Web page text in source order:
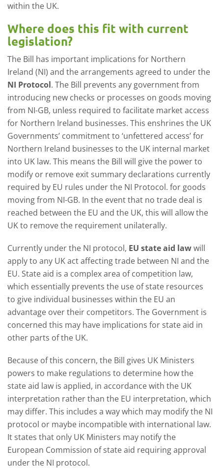
within the UK.
Where does this fit with current
legislation?
The Bill has important implications for Northern
Ireland (NI) and the arrangements agreed to under the
NI Protocol. The Bill prevents any government from
introducing new checks or processes on goods moving
from NI-GB, unless required to facilitate market access
for Northern Ireland businesses. This enshrines the UK
Governments’ commitment to ‘unfettered access’ for
Northern Ireland businesses to the UK internal market
into UK law. This means the Bill will give the power to
modify or remove exit summary declarations currently
required by EU rules under the NI Protocol. for goods
moving from NI-GB. In the event that no trade deal is
reached between the EU and the UK, this will allow the
UK to remove the requirement unilaterally.
Currently under the NI protocol, EU state aid lawwill
apply to any UK act affecting trade between NI and the
EU. State aid is a complex area of competition law,
which essentially prevents the use of state resources
to give individual businesses within the EU an
advantage over their competitors. The Government is
concerned this may have implications for state aid in
other parts of the UK.
Because of this concern, the Bill gives UK Ministers
powers to make regulations to determine how the
state aid law is applied, in accordance with the UK
interpretation rather than the EU interpretation, which
may differ. This includes a way which may modify the NI
protocol or maybe incompatible with international law.
It states that only UK Ministers may notify the
European Commission of state aid requiring approval
under the NI protocol.